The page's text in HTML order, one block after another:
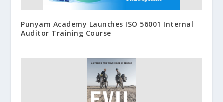
Punyam Academy Launches ISO 56001 Internal
Auditor Training Course